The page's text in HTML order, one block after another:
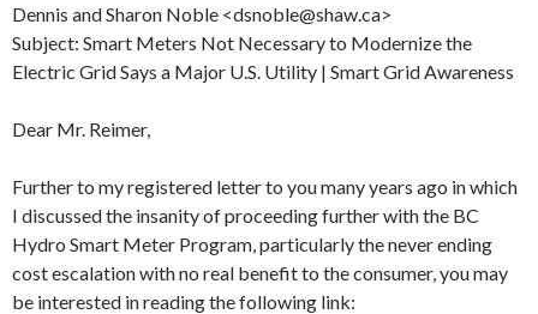
Dennis and Sharon Noble <dsnoble@shaw.ca>
Subject: Smart Meters Not Necessary to Modernize the
Electric Grid Says a Major U.S. Utility | Smart Grid Awareness
Dear Mr. Reimer,
Further to my registered letter to you many years ago in which
I discussed the insanity of proceeding further with the BC
Hydro Smart Meter Program, particularly the never ending
cost escalation with no real benefit to the consumer, you may
be interested in reading the following link: